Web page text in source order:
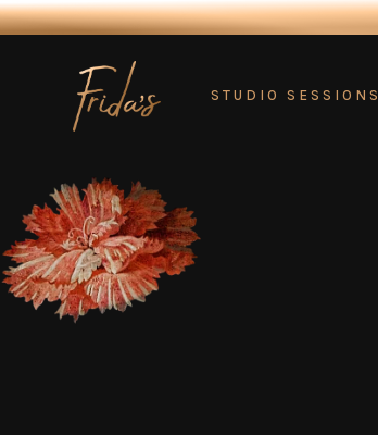
STUDIO SESSIONS